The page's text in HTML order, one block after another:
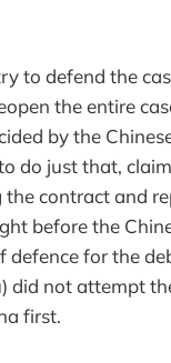
to defend the
the entire
by the
do just that,
contract and
before the
defence for the
did not attempt
first.